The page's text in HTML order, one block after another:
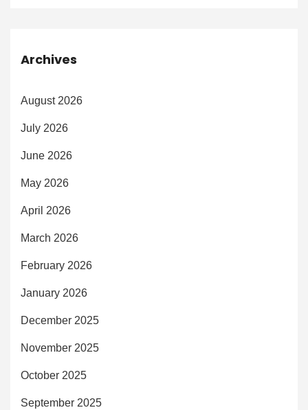
Archives
August 2026
July 2026
June 2026
May 2026
April 2026
March 2026
February 2026
January 2026
December 2025
November 2025
October 2025
September 2025